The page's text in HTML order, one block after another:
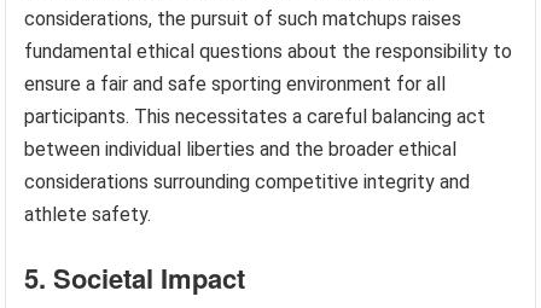
considerations, the pursuit of such matchups raises
fundamental ethical questions about the responsibility to
ensure a fair and safe sporting environment for all
participants. This necessitates a careful balancing act
between individual liberties and the broader ethical
considerations surrounding competitive integrity and
athlete safety.
5. Societal Impact